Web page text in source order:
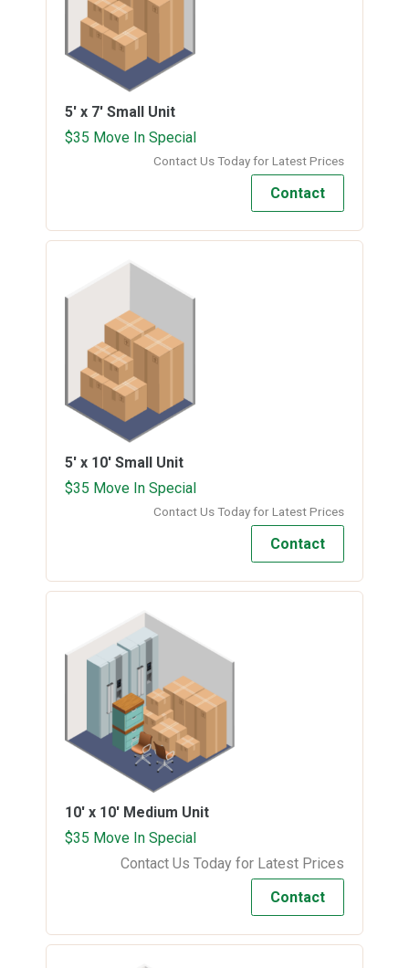
5' x 7' Small Unit
$35 Move In Special
Contact Us Today for Latest Prices
Contact
5' x 10' Small Unit
$35 Move In Special
Contact Us Today for Latest Prices
Contact
10' x 10' Medium Unit
$35 Move In Special
Contact Us Today for Latest Prices
Contact